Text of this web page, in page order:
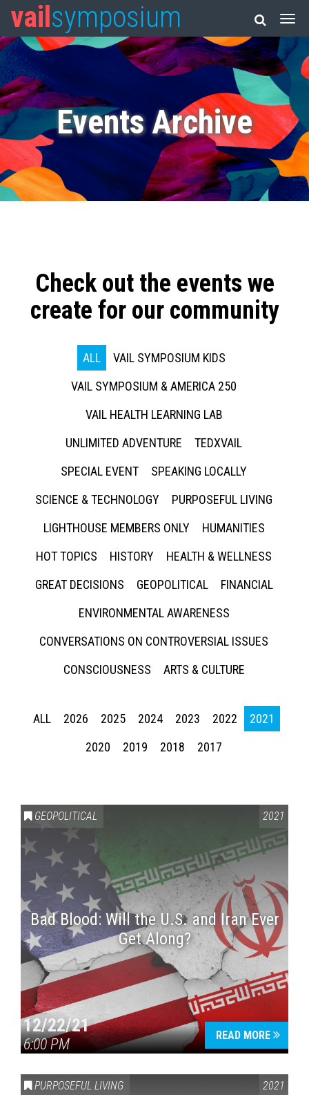
vail symposium
Events Archive
Check out the events we
create for our community
ALL
VAIL SYMPOSIUM KIDS
VAIL SYMPOSIUM & AMERICA 250
VAIL HEALTH LEARNING LAB
UNLIMITED ADVENTURE
TEDXVAIL
SPECIAL EVENT
SPEAKING LOCALLY
SCIENCE & TECHNOLOGY
PURPOSEFUL LIVING
LIGHTHOUSE MEMBERS ONLY
HUMANITIES
HOT TOPICS
HISTORY
HEALTH & WELLNESS
GREAT DECISIONS
GEOPOLITICAL
FINANCIAL
ENVIRONMENTAL AWARENESS
CONVERSATIONS ON CONTROVERSIAL ISSUES
CONSCIOUSNESS
ARTS & CULTURE
ALL 2026 2025 2024 2023 2022
2021
2020
2019 2018 2017
GEOPOLITICAL 2021
Bad Blood: Will the U.S. and Iran Ever
Get Along?
12/22/21
6:00 PM
READ MORE
PURPOSEFUL LIVING 2021